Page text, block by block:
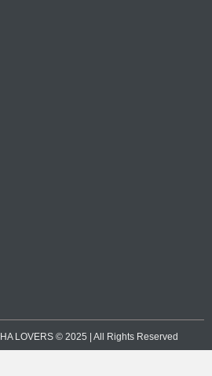
LOVERS © 2025 | All Rights Reserved